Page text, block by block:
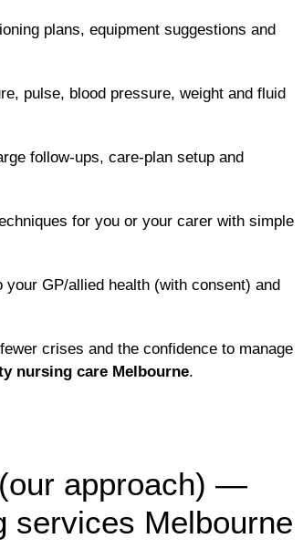
plans, equipment suggestions and
pulse, blood pressure, weight and fluid
follow-ups, care-plan setup and
for you or your carer with simple
GP/allied health (with consent) and
crises and the confidence to manage
nursing care Melbourne.
approach) —
services Melbourne